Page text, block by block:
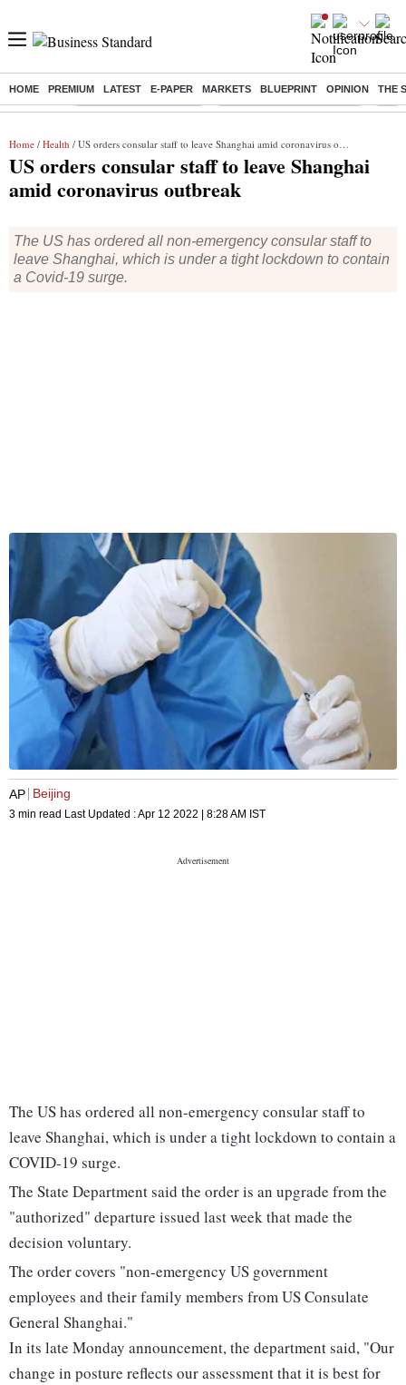
HOME PREMIUM LATEST E-PAPER MARKETS BLUEPRINT OPINION THE
Buzzing : Stock Market Highlights Jharkhand Student Protest NPS
Home / Health / US orders consular staff to leave Shanghai amid coronavirus outbreak
US orders consular staff to leave Shanghai
amid coronavirus outbreak
The US has ordered all non-emergency consular staff to
leave Shanghai, which is under a tight lockdown to contain
a Covid-19 surge.
AP Beijing
3 min read Last Updated :Apr 12 2022 | 8:28 AM IST
The US has ordered all non-emergency consular staff to
leave Shanghai, which is under a tight lockdown to contain a
COVID-19 surge.
The State Department said the order is an upgrade from the
"authorized" departure issued last week that made the
decision voluntary.
The order covers "non-emergency US government
employees and their family members from US Consulate
General Shanghai."
In its late Monday announcement, the department said, "Our
change in posture reflects our assessment that it is best for